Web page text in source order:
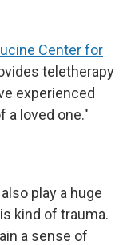
Center for
teletherapy
experienced
a loved one."
play a huge
kind of trauma.
a sense of